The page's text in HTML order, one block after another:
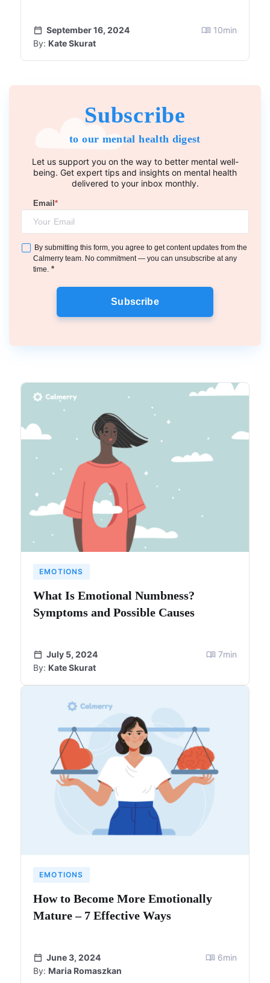
September 16, 2024
By: Kate Skurat
10min
Subscribe
to our mental health digest
Let us support you on the way to better mental well-
being. Get expert tips and insights on mental health
delivered to your inbox monthly.
Email *
By submitting this form, you agree to get content updates from the
Calmerry team. No commitment — you can unsubscribe at any
time. *
Subscribe
EMOTIONS
What Is Emotional Numbness?
Symptoms and Possible Causes
July 5, 2024
By: Kate Skurat
7min
EMOTIONS
How to Become More Emotionally
Mature – 7 Effective Ways
June 3, 2024
By: Maria Romaszkan
6min